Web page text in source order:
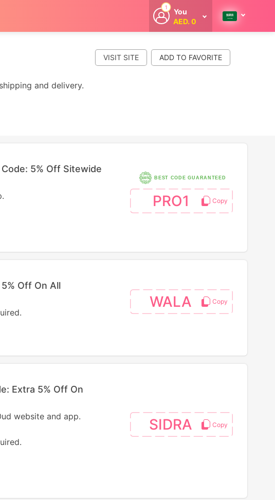
1
You
AED. 0
Welcome
cashback
whenever you
shop with
VISIT SITE
and delivery.
5% Off Sitewide
BEST CODE GUARANTEED
PRO1
Off On All
WALA
Extra 5% Off On
website and app.
SIDRA